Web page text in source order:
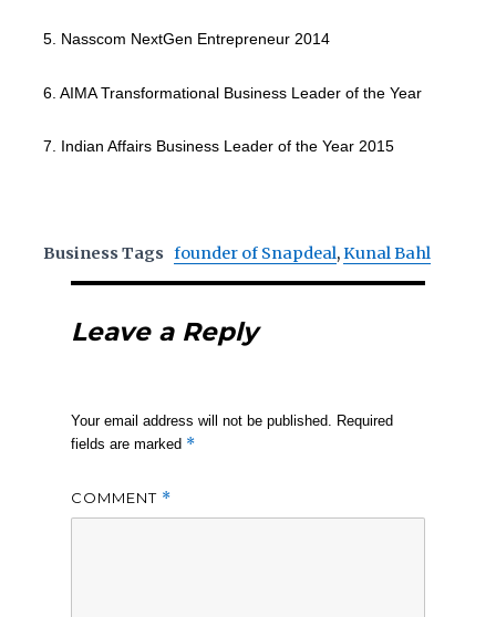
5. Nasscom NextGen Entrepreneur 2014
6. AIMA Transformational Business Leader of the Year
7. Indian Affairs Business Leader of the Year 2015
Business Tags founder of Snapdeal,Kunal Bahl
Leave a Reply
Your email address will not be published. Required
fields are marked *
COMMENT *